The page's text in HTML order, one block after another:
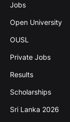
Jobs
Open University
OUSL
Private Jobs
Results
Scholarships
Sri Lanka 2026